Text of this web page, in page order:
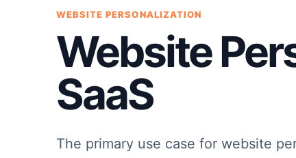
WEBSITE PERSONALIZATION
Website
SaaS
The primary use case for website